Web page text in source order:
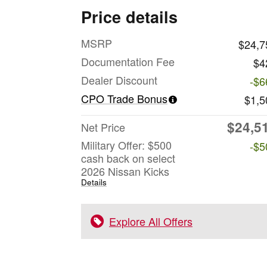
Price details
MSRP
Documentation Fee
Dealer Discount
-
CPO Trade Bonus
Net Price
Military Offer: $500
cash back on select
2026 Nissan Kicks
Details
-
Explore All Offers